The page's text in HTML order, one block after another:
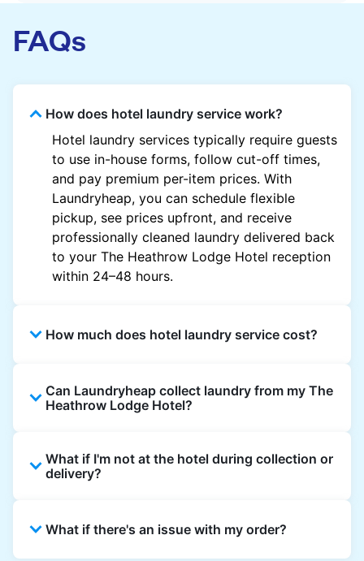
FAQs
How does hotel laundry service work?
Hotel laundry services typically require guests
to use in-house forms, follow cut-off times,
and pay premium per-item prices. With
Laundryheap, you can schedule flexible
pickup, see prices upfront, and receive
professionally cleaned laundry delivered back
to your The Heathrow Lodge Hotel reception
within 24–48 hours.
How much does hotel laundry service cost?
garment and are often significantly higher.
Laundryheap offers transparent, item-based
with no hidden charges.
Can Laundryheap collect laundry from my The
Heathrow Lodge Hotel?
from the hotel reception at your scheduled
pickup time and deliver cleaned items back
What if I'm not at the hotel during collection or
delivery?
reception for collection and delivered back
What if there's an issue with my order?